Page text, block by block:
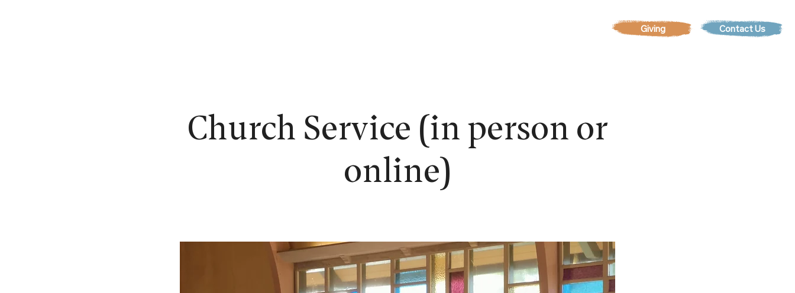
Giving Contact Us
Church Service (in person or
online)